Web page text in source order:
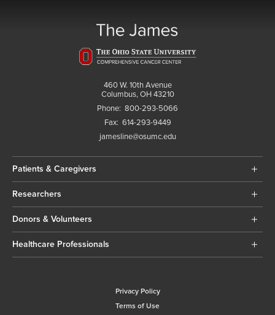
460 W. 10th Avenue
Columbus, OH 43210
Phone: 800-293-5066
Fax: 614-293-9449
jamesline@osumc.edu
Patients & Caregivers
Researchers
Donors & Volunteers
Healthcare Professionals
Privacy Policy
Terms of Use